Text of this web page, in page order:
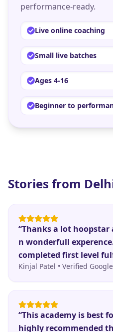
performance-ready.
Live online coaching
Small live batches
Ages 4-16
Beginner to
Stories from
“Thanks a lot hoopstar
n wonderfull
completed first level
Kinjal Patel • Verified
“This academy is best
highly recommended